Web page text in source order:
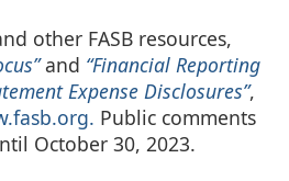
other FASB resources,
and “Financial Reporting
Expense Disclosures”,
Public comments
October 30, 2023.